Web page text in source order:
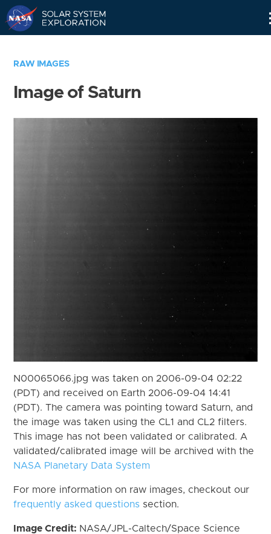
RAW IMAGES
Image of Saturn
N00065066.jpg was taken on 2006-09-04 02:22
(PDT) and received on Earth 2006-09-04 14:41
(PDT). The camera was pointing toward Saturn, and
the image was taken using the CL1 and CL2 filters.
This image has not been validated or calibrated. A
validated/calibrated image will be archived with the
NASA Planetary Data System
For more information on raw images, checkout our
frequently asked questions section.
Image Credit: NASA/JPL-Caltech/Space Science